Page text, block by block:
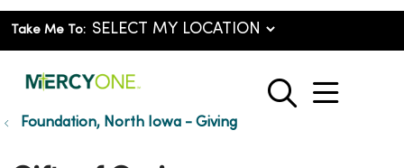
Take Me To:
search
show
Foundation, North Iowa - Giving